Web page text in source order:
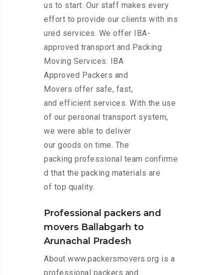
us to start. Our staff makes every
effort to provide our clients with ins
ured services. We offer IBA-
approved transport and Packing
Moving Services. IBA
Approved Packers and
Movers offer safe, fast,
and efficient services. With the use
of our personal transport system,
we were able to deliver
our goods on time. The
packing professional team confirme
d that the packing materials are
of top quality.
Professional packers and
movers Ballabgarh to
Arunachal Pradesh
About www.packersmovers.org is a
professional packers and